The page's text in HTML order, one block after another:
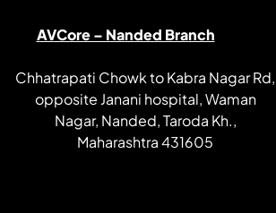
AVCore – Nanded Branch
Chhatrapati Chowk to Kabra Nagar Rd,
opposite Janani hospital, Waman
Nagar, Nanded, Taroda Kh.,
Maharashtra 431605